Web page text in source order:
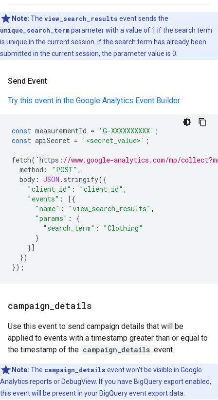
Note: The view_search_results event sends the
unique_search_termparameter with a value of 1 if the search term
is unique in the current session. If the search term has already been
submitted in the current session, the parameter value is 0.
Send Event
Try this event in the Google Analytics Event Builder
const measurementId = 'G-XXXXXXXXXX' ;
const apiSecret = '<secret_value>' ;
fetch( `https : //www.google-analytics.com/mp/
method : "POST" ,
body : JSON . stringify({
"client_id" : "client_id" ,
"events" :
[{
"name" : "view_search_results" ,
"params" :
{
"search_term" :
"Clothing"
}
}]
})
});
campaign details
Use this event to send campaign details that will be
applied to events with a timestamp greater than or equal to
the timestamp of the campaign_details event.
Note: The campaign_details event won't be visible in Google
Analytics reports or DebugView. If you have BigQuery export enabled,
this event will be present in your BigQuery event export data.